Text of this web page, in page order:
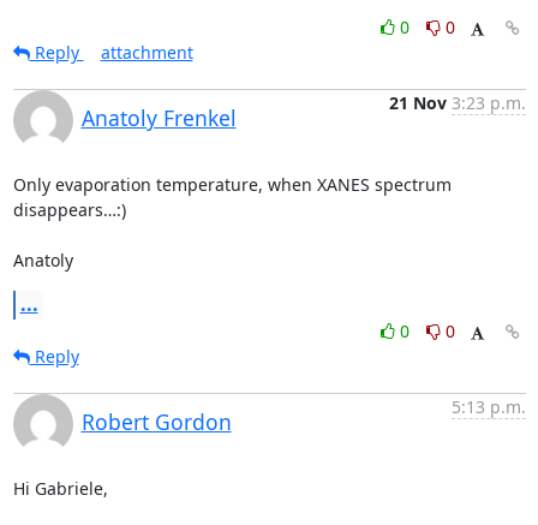
0
0
Reply
attachment
Anatoly Frenkel
21 Nov 3:23 p.m.
Only evaporation temperature, when XANES spectrum
disappears…:)
Anatoly
...
0
0
Reply
Robert Gordon
5:13 p.m.
Hi Gabriele,